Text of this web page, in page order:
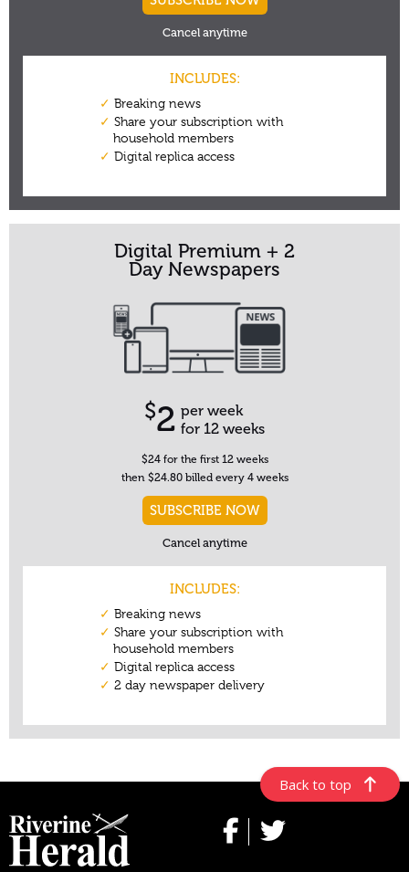
Back to top